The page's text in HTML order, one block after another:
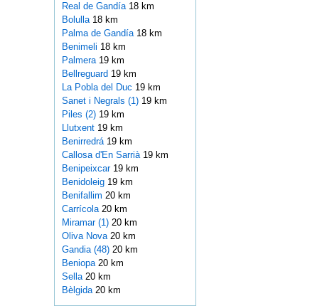
Real de Gandía 18 km
Bolulla 18 km
Palma de Gandía 18 km
Benimeli 18 km
Palmera 19 km
Bellreguard 19 km
La Pobla del Duc 19 km
Sanet i Negrals (1)19 km
Piles (2)19 km
Llutxent 19 km
Benirredrá 19 km
Callosa d'En Sarrià 19 km
Benipeixcar 19 km
Benidoleig 19 km
Benifallim 20 km
Carrícola 20 km
Miramar (1)20 km
Oliva Nova 20 km
Gandia (48)20 km
Beniopa 20 km
Sella 20 km
Bèlgida 20 km